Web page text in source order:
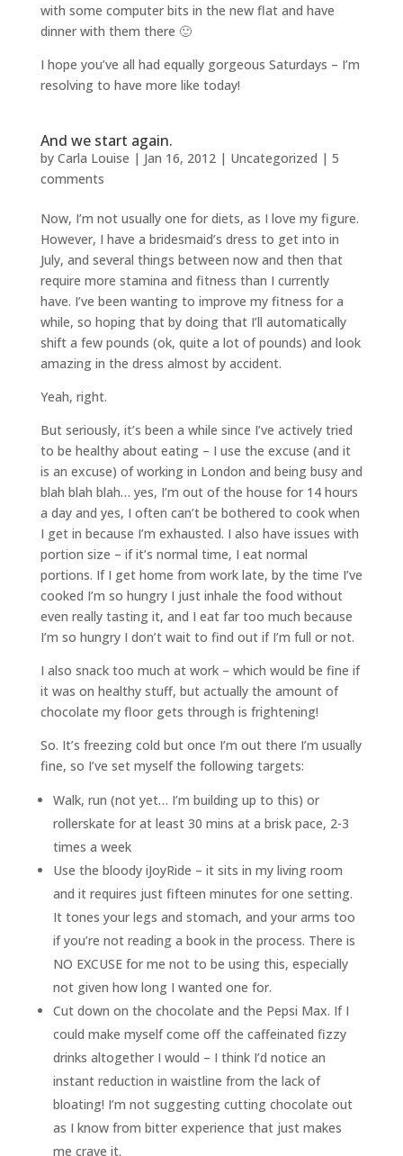
with some computer bits in the new flat and have
dinner with them there 🙂
I hope you’ve all had equally gorgeous Saturdays – I’m
resolving to have more like today!
And we start again.
by Carla Louise | Jan 16, 2012| Uncategorized | 5
comments
Now, I’m not usually one for diets, as I love my figure.
However, I have a bridesmaid’s dress to get into in
July, and several things between now and then that
require more stamina and fitness than I currently
have. I’ve been wanting to improve my fitness for a
while, so hoping that by doing that I’ll automatically
shift a few pounds (ok, quite a lot of pounds) and look
amazing in the dress almost by accident.
Yeah, right.
But seriously, it’s been a while since I’ve actively tried
to be healthy about eating – I use the excuse (and it
is an excuse) of working in London and being busy and
blah blah blah… yes, I’m out of the house for 14 hours
a day and yes, I often can’t be bothered to cook when
I get in because I’m exhausted. I also have issues with
portion size – if it’s normal time, I eat normal
portions. If I get home from work late, by the time I’ve
cooked I’m so hungry I just inhale the food without
even really tasting it, and I eat far too much because
I’m so hungry I don’t wait to find out if I’m full or not.
I also snack too much at work – which would be fine if
it was on healthy stuff, but actually the amount of
chocolate my floor gets through is frightening!
So. It’s freezing cold but once I’m out there I’m usually
fine, so I’ve set myself the following targets:
Walk, run (not yet… I’m building up to this) or
rollerskate for at least 30 mins at a brisk pace, 2-3
times a week
Use the bloody iJoyRide – it sits in my living room
and it requires just fifteen minutes for one setting.
It tones your legs and stomach, and your arms too
if you’re not reading a book in the process. There is
NO EXCUSE for me not to be using this, especially
not given how long I wanted one for.
Cut down on the chocolate and the Pepsi Max. If I
could make myself come off the caffeinated fizzy
drinks altogether I would – I think I’d notice an
instant reduction in waistline from the lack of
bloating! I’m not suggesting cutting chocolate out
as I know from bitter experience that just makes
me crave it.